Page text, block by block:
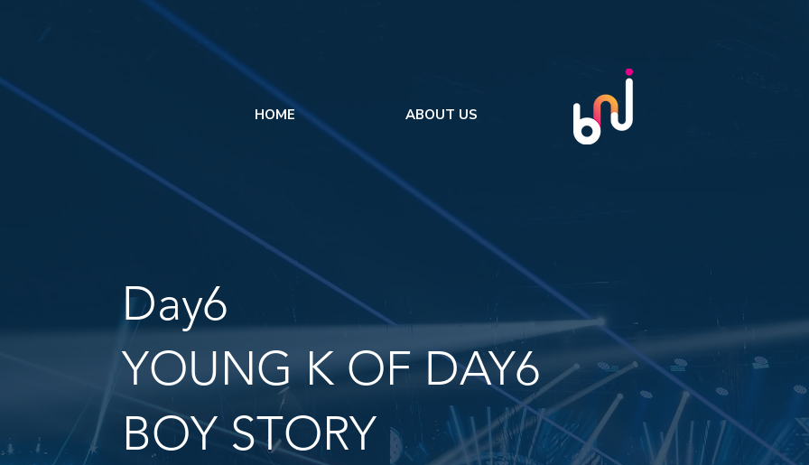
HOME ABOUT US
Day6
YOUNG K OF DAY6
BOY STORY